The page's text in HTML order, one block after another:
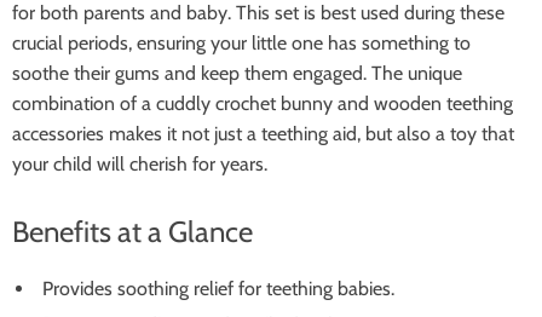
for both parents and baby. This set is best used during these
crucial periods, ensuring your little one has something to
soothe their gums and keep them engaged. The unique
combination of a cuddly crochet bunny and wooden teething
accessories makes it not just a teething aid, but also a toy that
your child will cherish for years.
Benefits at a Glance
Provides soothing relief for teething babies.